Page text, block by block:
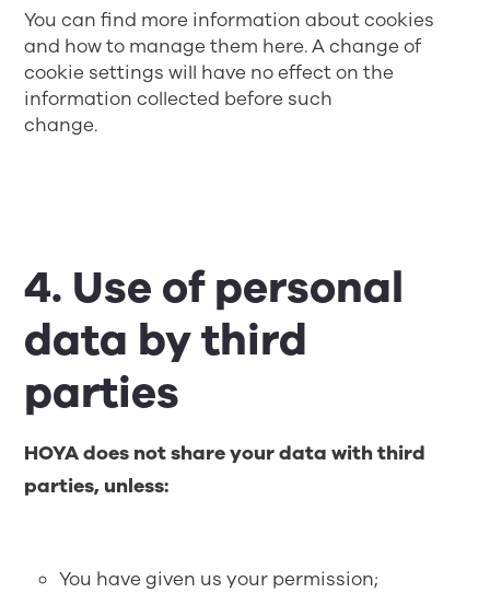
You can find more information about cookies
and how to manage them here. A change of
cookie settings will have no effect on the
information collected before such
change.
4. Use of personal
data by third
parties
HOYA does not share your data with third
parties, unless:
You have given us your permission;